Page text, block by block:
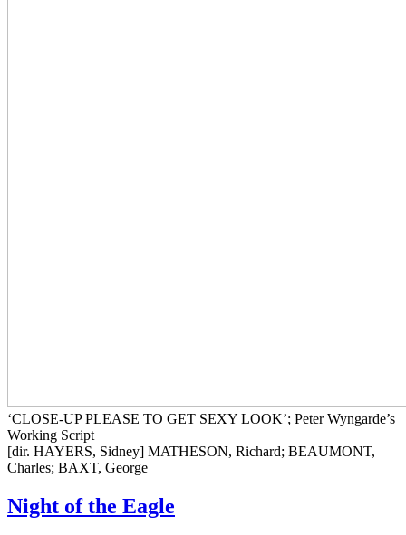
‘CLOSE-UP PLEASE TO GET SEXY LOOK’; Peter Wyngarde’s
Working Script
[dir. HAYERS, Sidney] MATHESON, Richard; BEAUMONT,
Charles; BAXT, George
Night of the Eagle